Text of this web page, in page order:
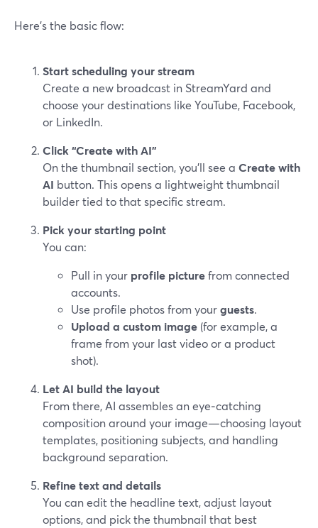
Here’s the basic flow:
Start scheduling your stream
Create a new broadcast in StreamYard and
choose your destinations like YouTube, Facebook,
or LinkedIn.
Click “Create with AI”
On the thumbnail section, you’ll see a Create with
AI button. This opens a lightweight thumbnail
builder tied to that specific stream.
Pick your starting point
You can:
Pull in your profile picturefrom connected
accounts.
Use profile photos from yourguests.
Upload a custom image (for example, a
frame from your last video or a product
shot).
Let AI build the layout
From there, AI assembles an eye‑catching
composition around your image—choosing layout
templates, positioning subjects, and handling
background separation.
Refine text and details
You can edit the headline text, adjust layout
options, and pick the thumbnail that best